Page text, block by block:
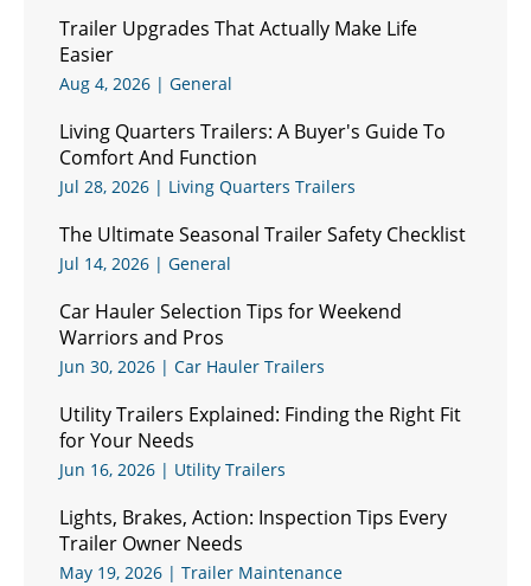
Trailer Upgrades That Actually Make Life
Easier
Aug 4, 2026 | General
Living Quarters Trailers: A Buyer's Guide To
Comfort And Function
Jul 28, 2026 | Living Quarters Trailers
The Ultimate Seasonal Trailer Safety Checklist
Jul 14, 2026 | General
Car Hauler Selection Tips for Weekend
Warriors and Pros
Jun 30, 2026 | Car Hauler Trailers
Utility Trailers Explained: Finding the Right Fit
for Your Needs
Jun 16, 2026 | Utility Trailers
Lights, Brakes, Action: Inspection Tips Every
Trailer Owner Needs
May 19, 2026 | Trailer Maintenance